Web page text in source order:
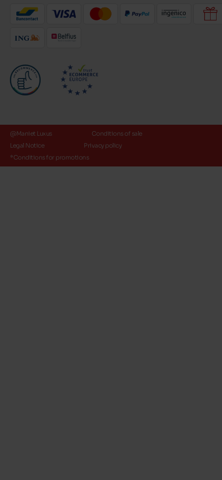
@Maniet Luxus
Conditions of sale
Legal Notice
Privacy policy
*Conditions for promotions